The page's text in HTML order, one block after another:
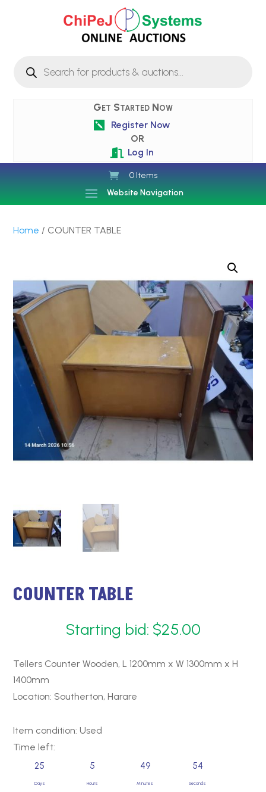
search
Get Started Now

Register Now
OR
 Log In
0 Items
Website Navigation
Home / COUNTER TABLE
COUNTER TABLE
Starting bid: $25.00
Tellers Counter Wooden, L 1200mm x W 1300mm x H
1400mm
Location: Southerton, Harare
Item condition:Used
Time left:
25
Days
5
Hours
49
Minutes
53
Seconds